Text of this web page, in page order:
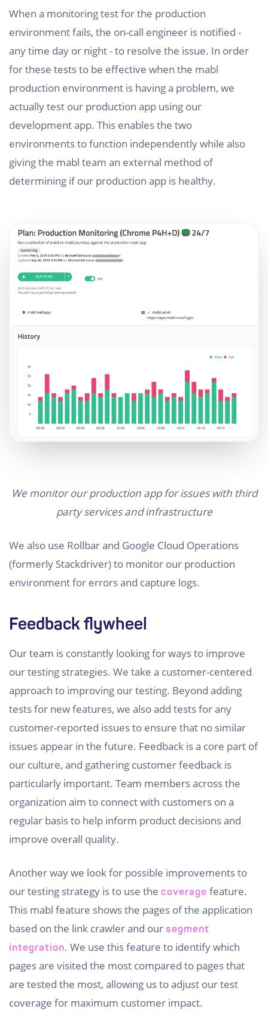
When a monitoring test for the production
environment fails, the on-call engineer is notified -
any time day or night - to resolve the issue. In order
for these tests to be effective when the mabl
production environment is having a problem, we
actually test our production app using our
development app. This enables the two
environments to function independently while also
giving the mabl team an external method of
determining if our production app is healthy.
We monitor our production app for issues with third
party services and infrastructure
We also use Rollbar and Google Cloud Operations
(formerly Stackdriver) to monitor our production
environment for errors and capture logs.
Feedback flywheel
Our team is constantly looking for ways to improve
our testing strategies. We take a customer-centered
approach to improving our testing. Beyond adding
tests for new features, we also add tests for any
customer-reported issues to ensure that no similar
issues appear in the future. Feedback is a core part of
our culture, and gathering customer feedback is
particularly important. Team members across the
organization aim to connect with customers on a
regular basis to help inform product decisions and
improve overall quality.
Another way we look for possible improvements to
our testing strategy is to use the coverage feature.
This mabl feature shows the pages of the application
based on the link crawler and our segment
integration. We use this feature to identify which
pages are visited the most compared to pages that
are tested the most, allowing us to adjust our test
coverage for maximum customer impact.